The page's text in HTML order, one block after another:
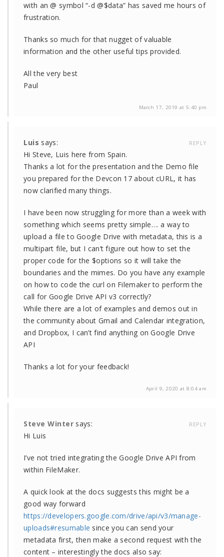
with an @ symbol “-d @$data” has saved me hours of
frustration.
Thanks so much for that nugget of valuable
information and the other useful tips provided.
All the very best
Paul
March 17, 2019 at 5:40 pm
Luis says: REPLY
Hi Steve, Luis here from Spain.
Thanks a lot for the presentation and the Demo file
you prepared for the Devcon 17 about cURL, it has
now clarified many things.
I have been now struggling for more than a week with
something which seems pretty simple…. a way to
upload a file to Google Drive with metadata, this is a
multipart file, but I can’t figure out how to set the
proper code for the $options so it will take the
boundaries and the mimes. Do you have any example
on how to code the curl on Filemaker to perform the
call for Google Drive API v3 correctly?
While there are a lot of examples and demos out in
the community about Gmail and Calendar integration,
and Dropbox, I can’t find anything on Google Drive
API
Thanks a lot for your feedback!
April 9, 2020 at 8:04 am
Steve Winter says: REPLY
Hi Luis
I’ve not tried integrating the Google Drive API from
within FileMaker.
A quick look at the docs suggests this might be a
good way forward
https://developers.google.com/drive/api/v3/manage-
uploads#resumable since you can send your
metadata first, then make a second request with the
content – interestingly the docs also say: